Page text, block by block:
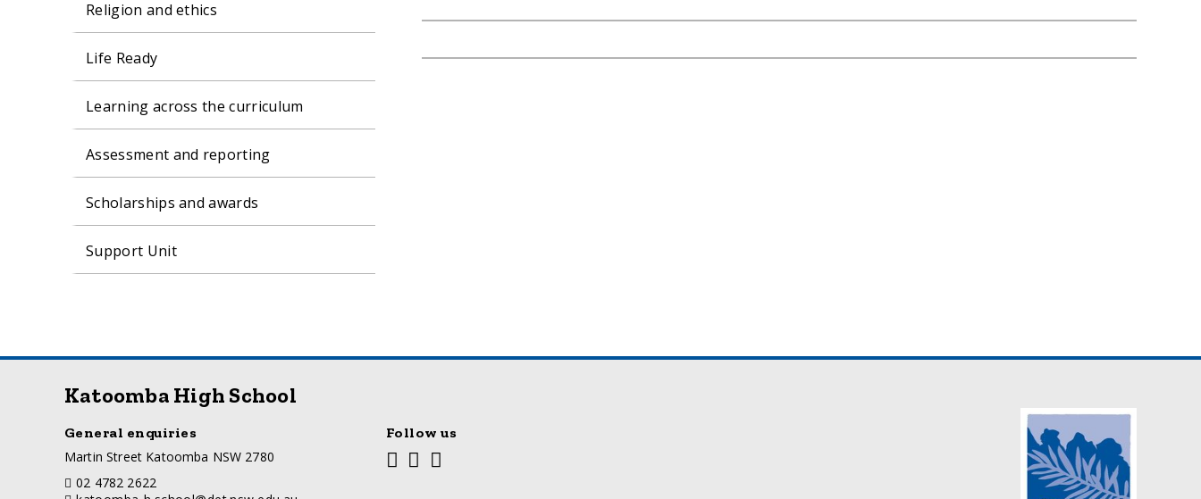
Religion and ethics
Life Ready
Learning across the curriculum
Assessment and reporting
Scholarships and awards
Support Unit
Katoomba High School
General enquiries
a
d
Martin Street Katoomba NSW 2780
telephone
02 4782 2622
Follow us
SocialYoutubeFacebook